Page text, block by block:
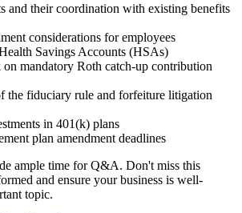
and their coordination with existing benefits
considerations for employees
Savings Accounts (HSAs)
mandatory Roth catch-up contribution
the fiduciary rule and forfeiture litigation
in 401(k) plans
plan amendment deadlines
ample time for Q&A. Don't miss this
and ensure your business is well-
topic.